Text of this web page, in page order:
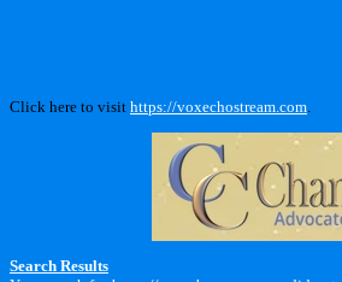
Click here to visit https://voxechostream.com
Search Results